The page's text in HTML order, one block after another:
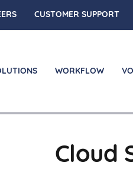
CUSTOMER SUPPORT
WORKFLOW
Cloud